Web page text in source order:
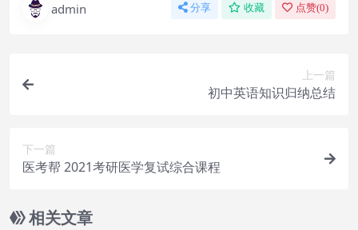
admin 分享 收藏 点赞(0)
上一篇
初中英语知识归纳总结
下一篇
医考帮 2021考研医学复试综合课程
相关文章